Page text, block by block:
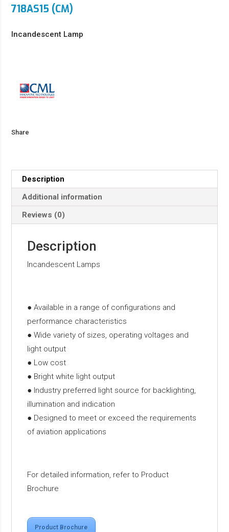
718AS15 (CM)
Incandescent Lamp
Share
Description
Additional information
Reviews (0)
Description
Incandescent Lamps
● Available in a range of configurations and
performance characteristics
● Wide variety of sizes, operating voltages and
light output
● Low cost
● Bright white light output
● Industry preferred light source for backlighting,
illumination and indication
● Designed to meet or exceed the requirements
of aviation applications
For detailed information, refer to Product
Brochure
Product Brochure